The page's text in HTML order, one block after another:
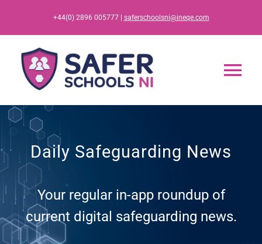
content
+44(0) 2896 005777 | saferschoolsni@ineqe.com
Home
App
Resources
Training
Daily Safeguarding News
Your regular in-app roundup of
current digital safeguarding news.